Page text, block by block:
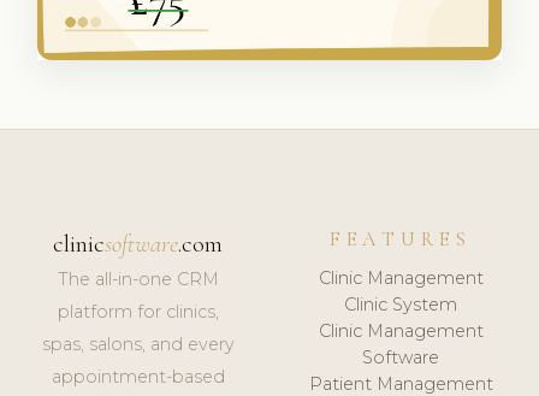
clinicsoftware.com
The all-in-one CRM
platform for clinics,
spas, salons, and every
appointment-based
FEATURES
Clinic Management
Clinic System
Clinic Management
Software
Patient Management